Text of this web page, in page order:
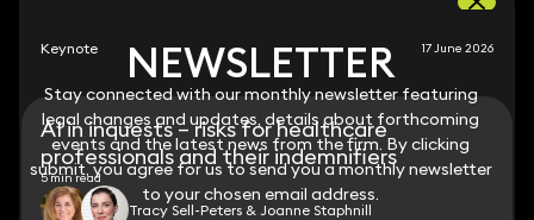
NEWSLETTER
Stay connected with our monthly newsletter featuring
legal changes and updates, details about forthcoming
events and the latest news from the firm. By clicking
submit, you agree for us to send you a monthly newsletter
to your chosen email address.
Keynote 17 June 2026
AI in inquests – risks for healthcare
professionals and their indemnifiers
5 min read
Tracy Sell-Peters & Joanne Staphnill
NEWSLETTER
Stay connected with our monthly newsletter featuring
legal changes and updates, details about forthcoming
events and the latest news from the firm. By clicking
submit, you agree for us to send you a monthly newsletter
to your chosen email address.